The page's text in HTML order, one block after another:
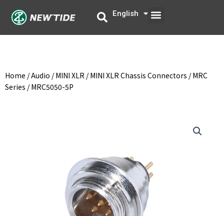
English
中文 Menu
Home /Audio /MINI XLR /MINI XLR Chassis Connectors /MRC
Series / MRC5050-5P